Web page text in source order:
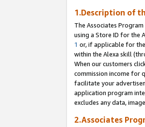
1.Description of
The Associates
using a Store ID for the
1 or, if applicable for
within the Alexa skill
When our customers
commission income for
facilitate your
application program
excludes any data,
2.Associates